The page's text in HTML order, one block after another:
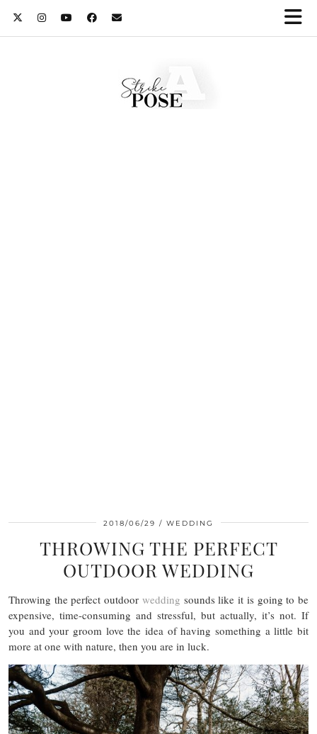
2018/06/29 WEDDING
THROWING THE PERFECT
OUTDOOR WEDDING
Throwing the perfect outdoor wedding sounds like it is going to be
expensive, time-consuming and stressful, but actually, it’s not. If
you and your groom love the idea of having something a little bit
more at one with nature, then you are in luck.